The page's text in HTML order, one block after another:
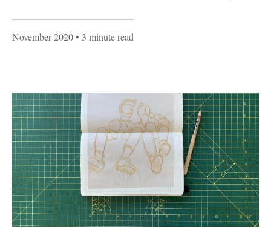
November 2020• 3 minute read